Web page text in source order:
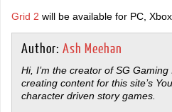
Grid 2 will be available for PC,
Author: Ash Meehan
Hi, I’m the creator of SG
creating content for this site’s
character driven story games.